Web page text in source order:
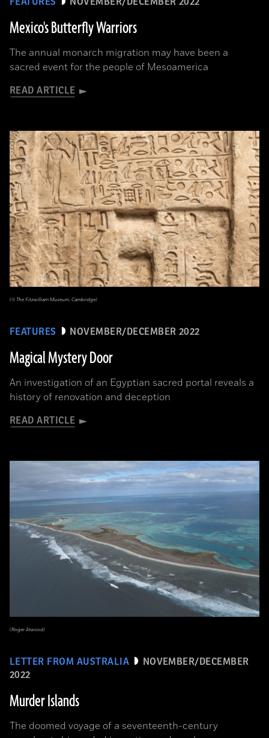
Mexico's Butterfly Warriors
The annual monarch migration may have been a
sacred event for the people of Mesoamerica
READ ARTICLE
FEATURES NOVEMBER/DECEMBER 2022
Magical Mystery Door
An investigation of an Egyptian sacred portal reveals a
history of renovation and deception
READ ARTICLE
(© The Fitzwilliam Museum, Cambridge)
LETTER FROM AUSTRALIA
NOVEMBER/DECEMBER
2022
Murder Islands
The doomed voyage of a seventeenth-century
(Roger Atwood)